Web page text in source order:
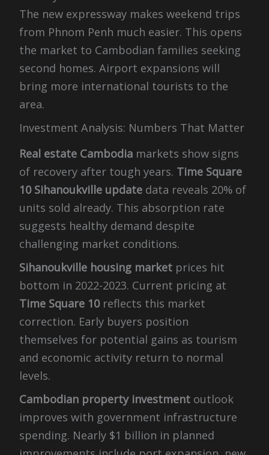
The new expressway makes weekend trips
from Phnom Penh much easier. This opens
the market to Cambodian families seeking
second homes. Airport expansions will
bring more international tourists to the
area.
Investment Analysis: Numbers That Matter
Real estate Cambodiamarkets show signs
of recovery after tough years. Time Square
10 Sihanoukville updatedata reveals 20% of
units sold already. This absorption rate
suggests healthy demand despite
challenging market conditions.
Sihanoukville housing marketprices hit
bottom in 2022-2023. Current pricing at
Time Square 10reflects this market
correction. Early buyers position
themselves for potential gains as tourism
and economic activity return to normal
levels.
Cambodian property investmentoutlook
improves with government infrastructure
spending. Nearly $1 billion in planned